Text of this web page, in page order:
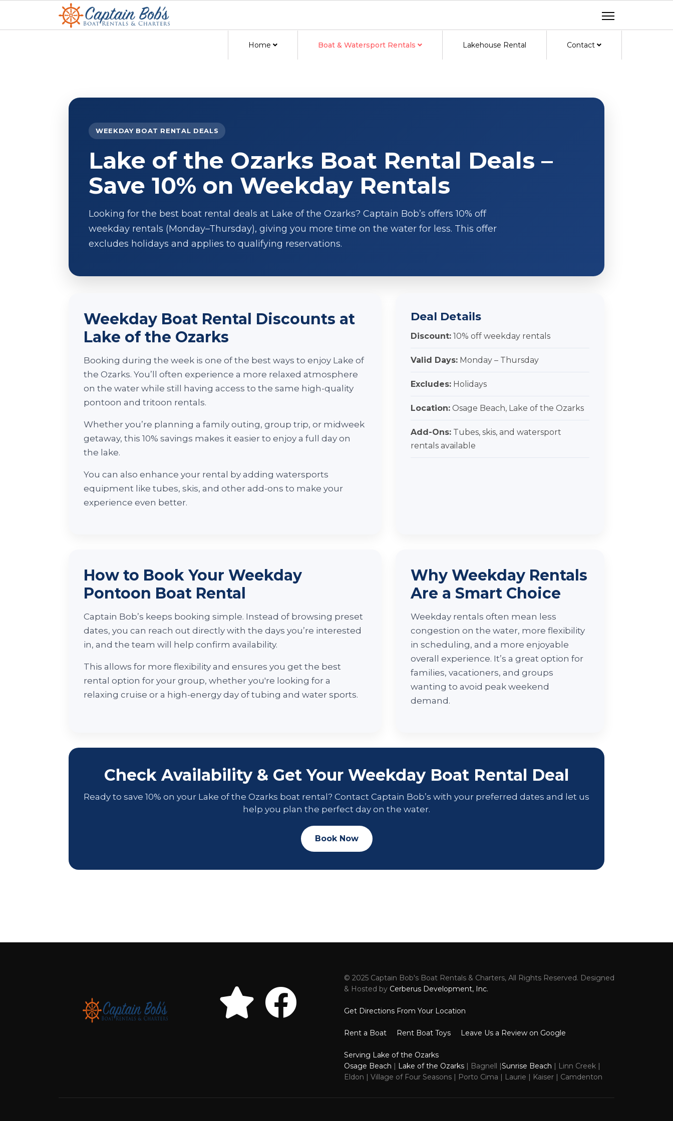
Home Boat & Watersport Rentals Lakehouse Rental Contact
WEEKDAY BOAT RENTAL DEALS
Lake of the Ozarks Boat Rental Deals –
Save 10% on Weekday Rentals
Looking for the best boat rental deals at Lake of the Ozarks? Captain Bob’s offers 10% off
weekday rentals (Monday–Thursday), giving you more time on the water for less. This offer
excludes holidays and applies to qualifying reservations.
Weekday Boat Rental Discounts at
Lake of the Ozarks
Booking during the week is one of the best ways to enjoy Lake of
the Ozarks. You’ll often experience a more relaxed atmosphere
on the water while still having access to the same high-quality
pontoon and tritoon rentals.
Whether you’re planning a family outing, group trip, or midweek
getaway, this 10% savings makes it easier to enjoy a full day on
the lake.
You can also enhance your rental by adding watersports
equipment like tubes, skis, and other add-ons to make your
experience even better.
Deal Details
Discount: 10% off weekday rentals
Valid Days: Monday – Thursday
Excludes: Holidays
Location: Osage Beach, Lake of the Ozarks
Add-Ons: Tubes, skis, and watersport
rentals available
How to Book Your Weekday
Pontoon Boat Rental
Captain Bob’s keeps booking simple. Instead of browsing preset
dates, you can reach out directly with the days you’re interested
in, and the team will help confirm availability.
This allows for more flexibility and ensures you get the best
rental option for your group, whether you're looking for a
relaxing cruise or a high-energy day of tubing and water sports.
Why Weekday Rentals
Are a Smart Choice
Weekday rentals often mean less
congestion on the water, more flexibility
in scheduling, and a more enjoyable
overall experience. It’s a great option for
families, vacationers, and groups
wanting to avoid peak weekend
demand.
Check Availability & Get Your Weekday Boat Rental Deal
Ready to save 10% on your Lake of the Ozarks boat rental? Contact Captain Bob’s with your preferred dates and let us
help you plan the perfect day on the water.
Book Now
Reviews
Facebook
© 2025 Captain Bob's Boat Rentals & Charters, All Rights Reserved. Designed
& Hosted by Cerberus Development, Inc.
Get Directions From Your Location
Rent a Boat Rent Boat Toys Leave Us a Review on Google
Serving Lake of the Ozarks
Osage Beach | Lake of the Ozarks | Bagnell |Sunrise Beach | Linn Creek |
Eldon | Village of Four Seasons | Porto Cima | Laurie | Kaiser | Camdenton